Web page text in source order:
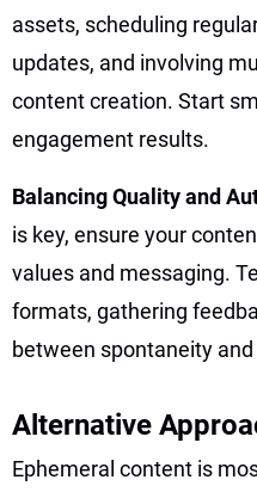
assets, scheduling
updates, and involving
content creation. Start
engagement results.
Balancing Quality and
is key, ensure your
values and messaging.
formats, gathering
between spontaneity
Alternative
Ephemeral content is